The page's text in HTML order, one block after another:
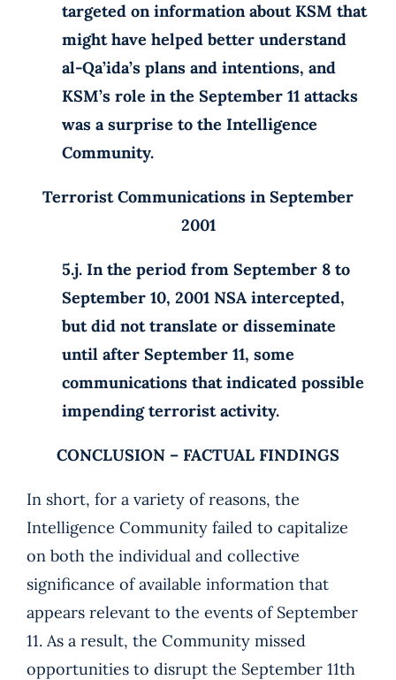
targeted on information about KSM that
might have helped better understand
al-Qa’ida’s plans and intentions, and
KSM’s role in the September 11 attacks
was a surprise to the Intelligence
Community.
Terrorist Communications in September
2001
5.j. In the period from September 8 to
September 10, 2001 NSA intercepted,
but did not translate or disseminate
until after September 11, some
communications that indicated possible
impending terrorist activity.
CONCLUSION – FACTUAL FINDINGS
In short, for a variety of reasons, the
Intelligence Community failed to capitalize
on both the individual and collective
significance of available information that
appears relevant to the events of September
11. As a result, the Community missed
opportunities to disrupt the September 11th